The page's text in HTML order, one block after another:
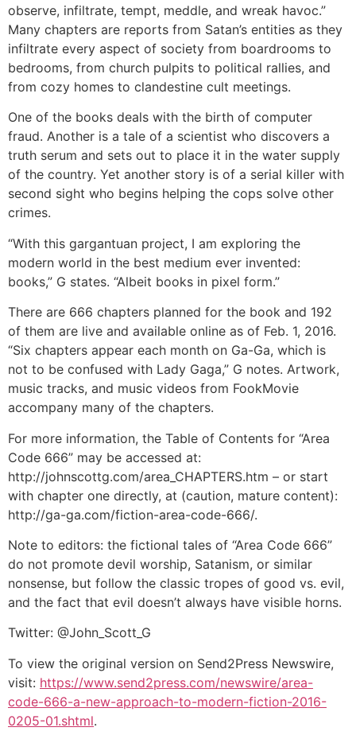
observe, infiltrate, tempt, meddle, and wreak havoc.”
Many chapters are reports from Satan’s entities as they
infiltrate every aspect of society from boardrooms to
bedrooms, from church pulpits to political rallies, and
from cozy homes to clandestine cult meetings.
One of the books deals with the birth of computer
fraud. Another is a tale of a scientist who discovers a
truth serum and sets out to place it in the water supply
of the country. Yet another story is of a serial killer with
second sight who begins helping the cops solve other
crimes.
“With this gargantuan project, I am exploring the
modern world in the best medium ever invented:
books,” G states. “Albeit books in pixel form.”
There are 666 chapters planned for the book and 192
of them are live and available online as of Feb. 1, 2016.
“Six chapters appear each month on Ga-Ga, which is
not to be confused with Lady Gaga,” G notes. Artwork,
music tracks, and music videos from FookMovie
accompany many of the chapters.
For more information, the Table of Contents for “Area
Code 666” may be accessed at:
http://johnscottg.com/area_CHAPTERS.htm – or start
with chapter one directly, at (caution, mature content):
http://ga-ga.com/fiction-area-code-666/.
Note to editors: the fictional tales of “Area Code 666”
do not promote devil worship, Satanism, or similar
nonsense, but follow the classic tropes of good vs. evil,
and the fact that evil doesn’t always have visible horns.
Twitter: @John_Scott_G
To view the original version on Send2Press Newswire,
visit: https://www.send2press.com/newswire/area-
code-666-a-new-approach-to-modern-fiction-2016-
0205-01.shtml.